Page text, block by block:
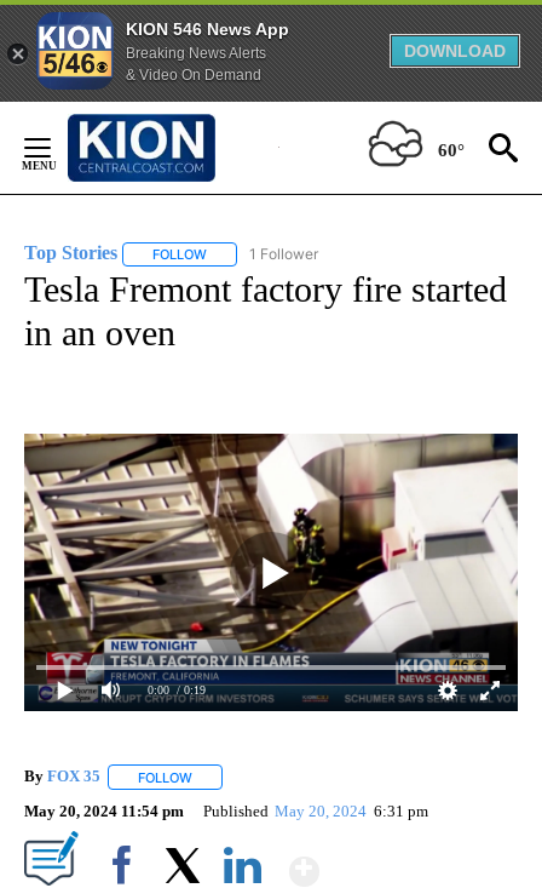
KION 546 News App
Breaking News Alerts
& Video On Demand
DOWNLOAD
Content
60°
Top Stories FOLLOW FOLLOW "TOP STORIES" TO RECEIVE
1 Follower
Tesla Fremont factory fire started
in an oven
0:00 / 0:19
By FOX 35 FOLLOW
May 20, 2024 11:54 pm Published May 20, 2024 6:31 pm